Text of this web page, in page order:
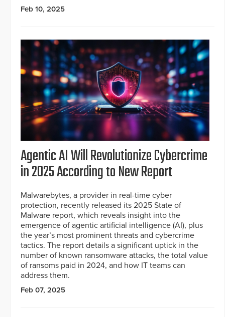
Feb 10, 2025
Agentic AI Will Revolutionize Cybercrime
in 2025 According to New Report
Malwarebytes, a provider in real-time cyber
protection, recently released its 2025 State of
Malware report, which reveals insight into the
emergence of agentic artificial intelligence (AI), plus
the year’s most prominent threats and cybercrime
tactics. The report details a significant uptick in the
number of known ransomware attacks, the total value
of ransoms paid in 2024, and how IT teams can
address them.
Feb 07, 2025